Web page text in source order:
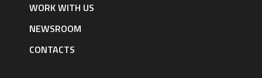
WORK WITH US
NEWSROOM
CONTACTS